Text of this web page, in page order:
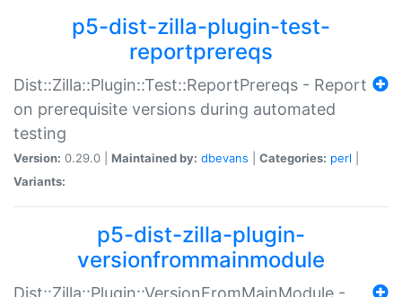
p5-dist-zilla-plugin-test-
reportprereqs
Dist::Zilla::Plugin::Test::ReportPrereqs - Report
on prerequisite versions during automated
testing
Version: 0.29.0 | Maintained by: dbevans Categories: perl
Variants:
p5-dist-zilla-plugin-
versionfrommainmodule
Dist::Zilla::Plugin::VersionFromMainModule -